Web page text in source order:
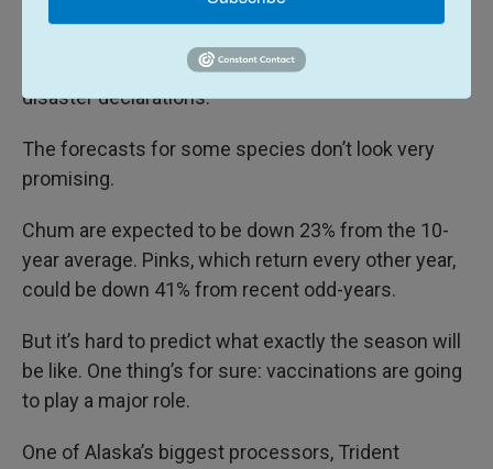
Then there’s the fish: 2020 is considered
the state is seeking eight separate fisheries
disaster declarations.
The forecasts for some species don’t look very
promising.
Chum are expected to be down 23% from the 10-
year average. Pinks, which return every other year,
could be down 41% from recent odd-years.
But it’s hard to predict what exactly the season will
be like. One thing’s for sure: vaccinations are going
to play a major role.
One of Alaska’s biggest processors, Trident